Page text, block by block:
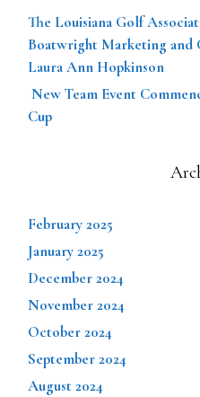
The Louisiana Golf
Boatwright Marketing and
Laura Ann Hopkinson
New Team Event
Cup
February 2025
January 2025
December 2024
November 2024
October 2024
September 2024
August 2024